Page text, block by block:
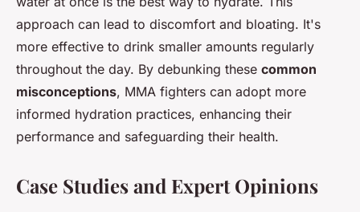
approach can lead to discomfort and bloating. It's
more effective to drink smaller amounts regularly
throughout the day. By debunking these common
misconceptions, MMA fighters can adopt more
informed hydration practices, enhancing their
performance and safeguarding their health.
Case Studies and Expert Opinions